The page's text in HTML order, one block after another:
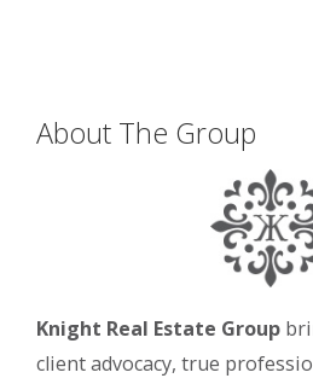
About The Group
Knight Real Estate Group
client advocacy, true